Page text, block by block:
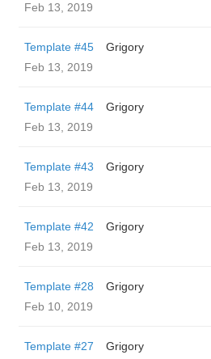
Feb 13, 2019
Template #45
Grigory
Feb 13, 2019
Template #44
Grigory
Feb 13, 2019
Template #43
Grigory
Feb 13, 2019
Template #42
Grigory
Feb 13, 2019
Template #28
Grigory
Feb 10, 2019
Template #27
Grigory